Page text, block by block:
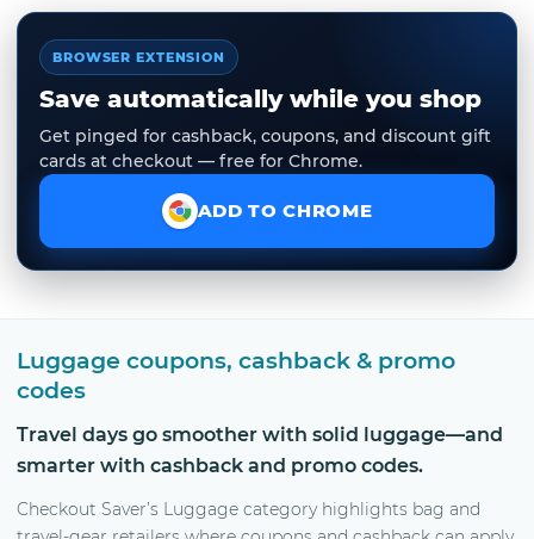
BROWSER EXTENSION
Save automatically while you shop
Get pinged for cashback, coupons, and discount gift
cards at checkout — free for Chrome.
ADD TO CHROME
Luggage coupons, cashback & promo
codes
Travel days go smoother with solid luggage—and
smarter with cashback and promo codes.
Checkout Saver’s Luggage category highlights bag and